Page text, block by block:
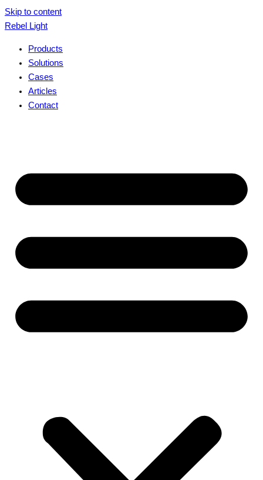
Skip to content
Rebel Light
Products
Solutions
Cases
Articles
Contact